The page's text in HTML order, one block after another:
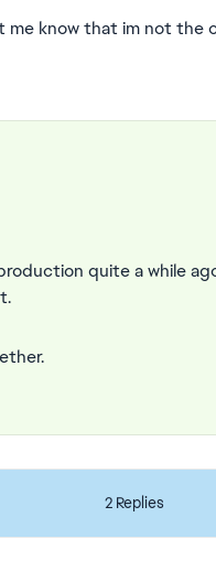
know that im not the
quite a while
2 Replies